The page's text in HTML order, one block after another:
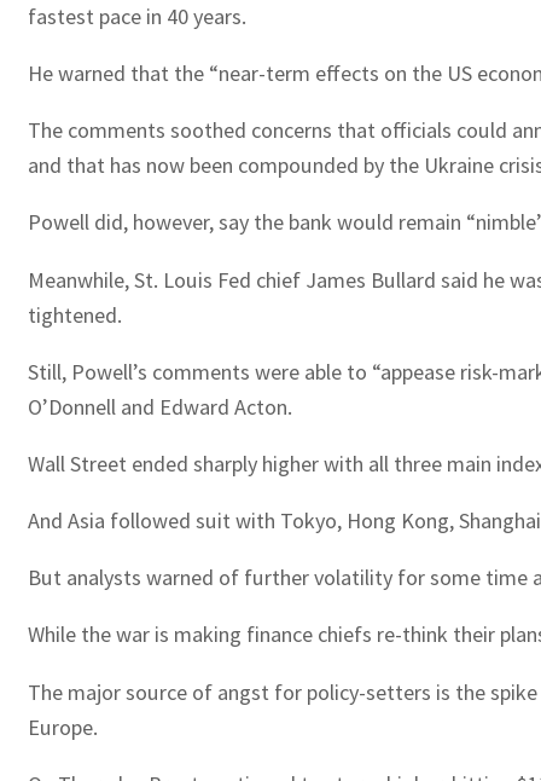
fastest pace in 40 years.
He warned that the “near-term effects on the US
The comments soothed concerns that officials could
and that has now been compounded by the Ukraine
Powell did, however, say the bank would remain
Meanwhile, St. Louis Fed chief James Bullard said he
tightened.
Still, Powell’s comments were able to “appease risk-
O’Donnell and Edward Acton.
Wall Street ended sharply higher with all three main
And Asia followed suit with Tokyo, Hong Kong,
But analysts warned of further volatility for some time
While the war is making finance chiefs re-think their
The major source of angst for policy-setters is the
Europe.